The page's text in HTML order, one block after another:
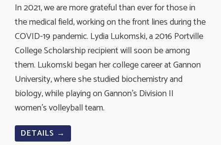
In 2021, we are more grateful than ever for those in
the medical field, working on the front lines during the
COVID-19 pandemic. Lydia Lukomski, a 2016 Portville
College Scholarship recipient will soon be among
them. Lukomski began her college career at Gannon
University, where she studied biochemistry and
biology, while playing on Gannon’s Division II
women’s volleyball team.
DETAILS →